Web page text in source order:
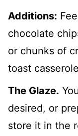
Additions:
chocolate
or chunks of
toast
The Glaze.
desired, or
store it in the